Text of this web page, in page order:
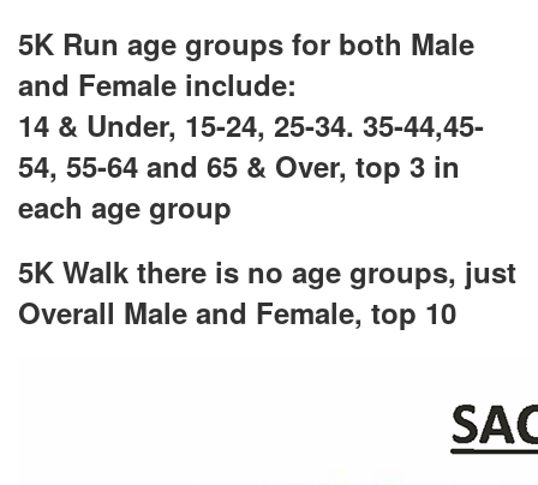
5K Run age groups for both Male
and Female include:
14 & Under, 15-24, 25-34. 35-44,45-
54, 55-64 and 65 & Over, top 3 in
each age group
5K Walk there is no age groups, just
Overall Male and Female, top 10